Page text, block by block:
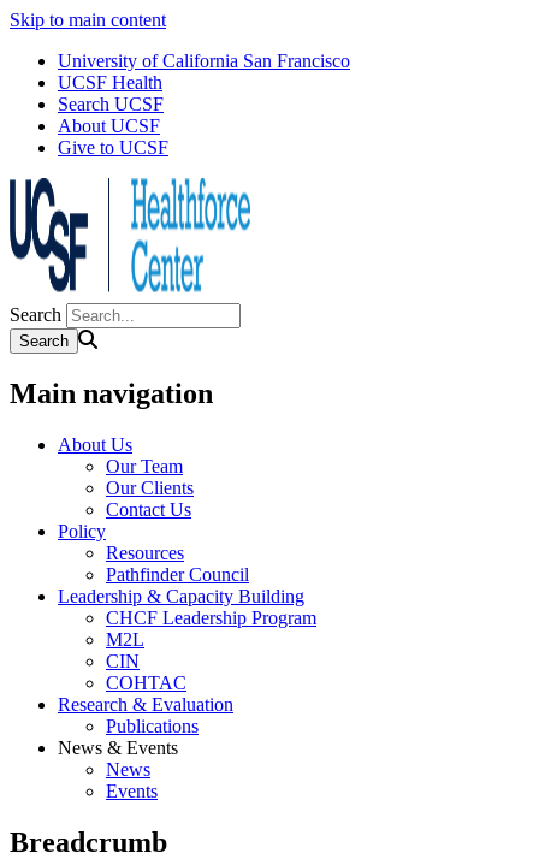
Skip to main content
University of California San Francisco
UCSF Health
Search UCSF
About UCSF
Give to UCSF
Search
Main navigation
About Us
Our Team
Our Clients
Contact Us
Policy
Resources
Pathfinder Council
Leadership & Capacity Building
CHCF Leadership Program
M2L
CIN
COHTAC
Research & Evaluation
Publications
News & Events
News
Events
Breadcrumb